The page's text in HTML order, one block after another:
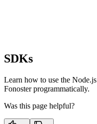
SDKs
Learn how to use the
Fonoster programmatically.
Was this page helpful?